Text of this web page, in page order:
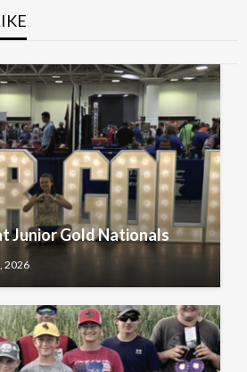
Junior Gold Nationals
2026